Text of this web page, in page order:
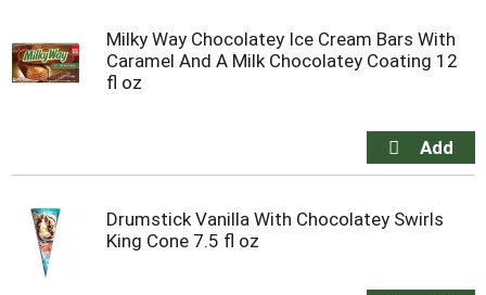
Milky Way Chocolatey Ice Cream Bars With
Caramel And A Milk Chocolatey Coating 12
fl oz
Drumstick Vanilla With Chocolatey Swirls
King Cone 7.5 fl oz